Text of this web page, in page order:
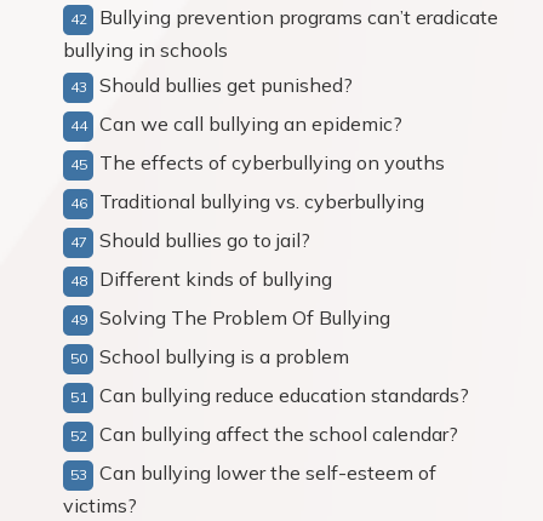
Bullying prevention programs can’t eradicate
bullying in schools
Should bullies get punished?
Can we call bullying an epidemic?
The effects of cyberbullying on youths
Traditional bullying vs. cyberbullying
Should bullies go to jail?
Different kinds of bullying
Solving The Problem Of Bullying
School bullying is a problem
Can bullying reduce education standards?
Can bullying affect the school calendar?
Can bullying lower the self-esteem of
victims?